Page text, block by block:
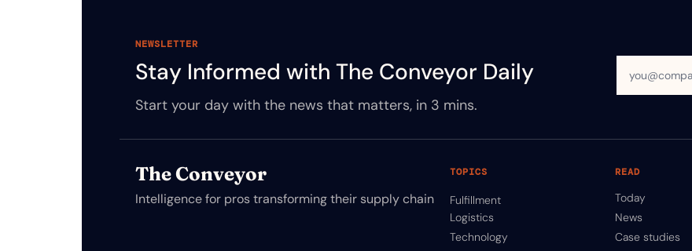
NEWSLETTER
Stay Informed with The Conveyor Daily
Start your day with the news that matters, in 3 mins.
The Conveyor
Intelligence for pros transforming their supply chain
TOPICS
Fulfillment
Logistics
Technology
READ
Today
News
Case studies